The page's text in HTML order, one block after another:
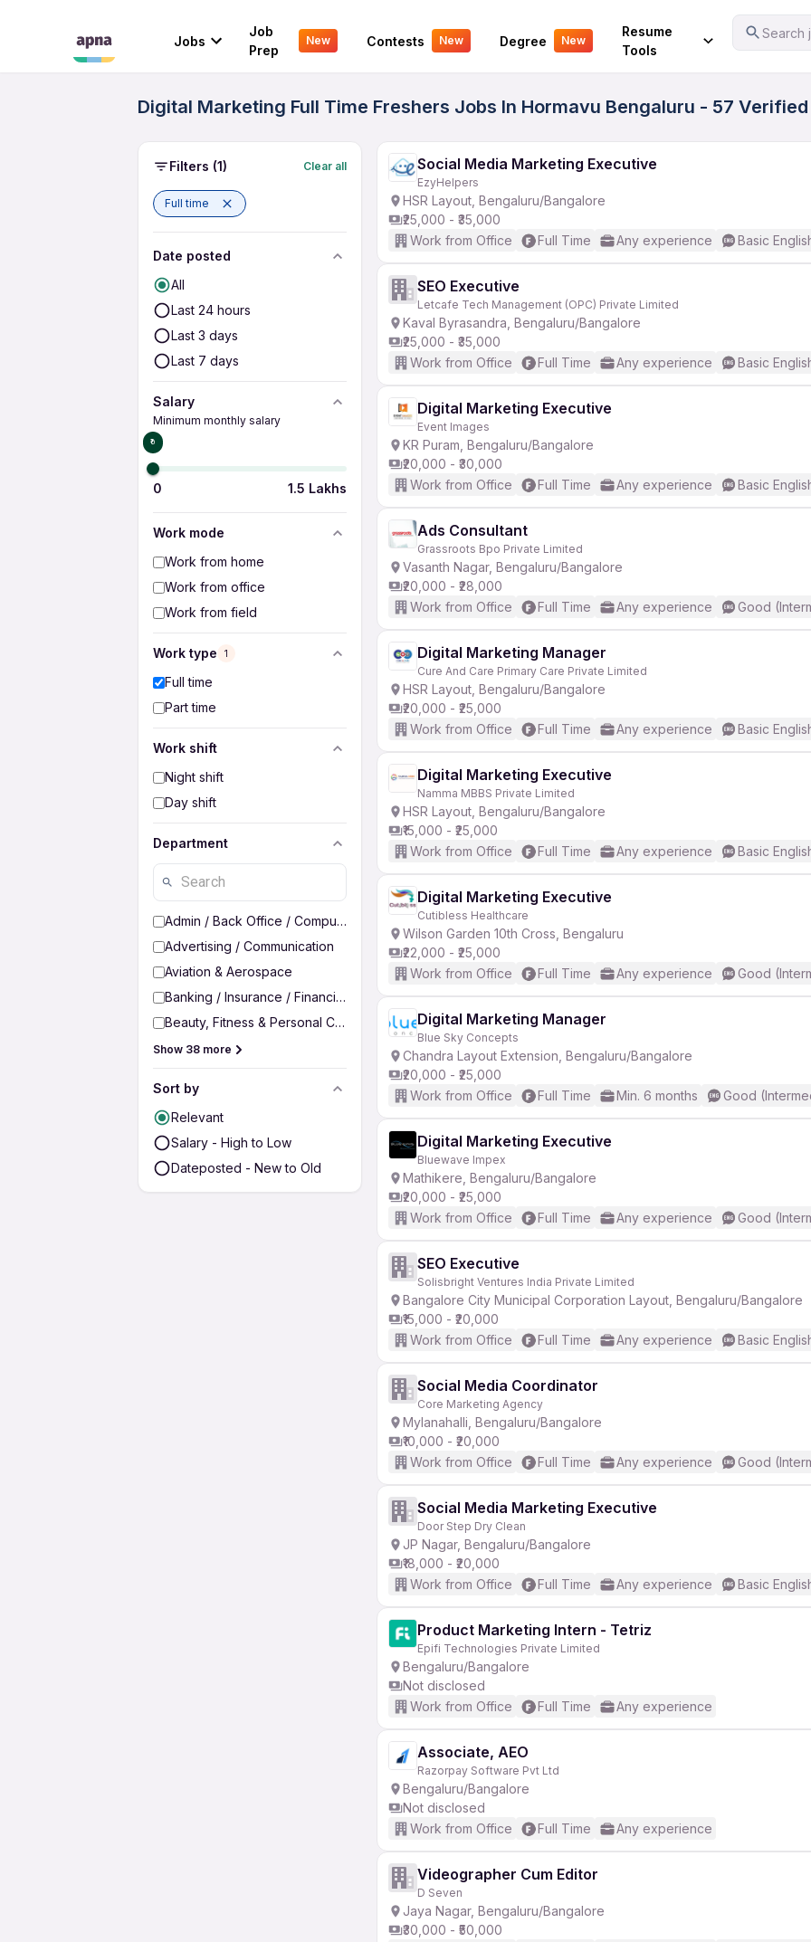
Jobs
Job
Prep
New Contests New Degree New
Resume
Tools
Search
Your Experience
Digital Marketing Full Time Freshers Jobs In Hormavu Bengaluru - 57
Filters (1) Clear all
Full time
Date posted
All
Last 24 hours
Last 3 days
Last 7 days
Salary
Minimum monthly salary
₹0
0 1.5 Lakhs
Work mode
Work from home
Work from office
Work from field
Work type 1
Full time
Part time
Work shift
Night shift
Day shift
Department
Admin / Back Office / Computer Operator
Advertising / Communication
Aviation & Aerospace
Banking / Insurance / Financial Services
Beauty, Fitness & Personal Care
Show 38 more
Sort by
Relevant
Salary - High to Low
Dateposted - New to Old
Social Media Marketing Executive
EzyHelpers
HSR Layout, Bengaluru/Bangalore
₹25,000 - ₹35,000
Work from Office
Full Time Any experience Basic
SEO Executive
Letcafe Tech Management (OPC) Private Limited
Kaval Byrasandra, Bengaluru/Bangalore
₹25,000 - ₹35,000
Work from Office
Full Time Any experience Basic
Digital Marketing Executive
Event Images
KR Puram, Bengaluru/Bangalore
₹20,000 - ₹30,000
Work from Office
Full Time Any experience Basic
Ads Consultant
Grassroots Bpo Private Limited
Vasanth Nagar, Bengaluru/Bangalore
₹20,000 - ₹28,000
Work from Office
Full Time Any experience Good
Digital Marketing Manager
Cure And Care Primary Care Private Limited
HSR Layout, Bengaluru/Bangalore
₹20,000 - ₹25,000
Work from Office
Full Time Any experience Basic
Digital Marketing Executive
Namma MBBS Private Limited
HSR Layout, Bengaluru/Bangalore
₹15,000 - ₹25,000
Work from Office
Full Time Any experience Basic
Digital Marketing Executive
Cutibless Healthcare
Wilson Garden 10th Cross, Bengaluru
₹22,000 - ₹25,000
Work from Office
Full Time Any experience Good
Digital Marketing Manager
Blue Sky Concepts
Chandra Layout Extension, Bengaluru/Bangalore
₹20,000 - ₹25,000
Work from Office
Full Time Min. 6 months Good
Digital Marketing Executive
Bluewave Impex
Mathikere, Bengaluru/Bangalore
₹20,000 - ₹25,000
Work from Office
Full Time Any experience Good
SEO Executive
Solisbright Ventures India Private Limited
Bangalore City Municipal Corporation Layout, Bengaluru/Bangalore
₹15,000 - ₹20,000
Work from Office
Full Time Any experience Basic
Social Media Coordinator
Core Marketing Agency
Mylanahalli, Bengaluru/Bangalore
₹10,000 - ₹20,000
Work from Office
Full Time Any experience Good
Social Media Marketing Executive
Door Step Dry Clean
JP Nagar, Bengaluru/Bangalore
₹18,000 - ₹20,000
Work from Office
Full Time Any experience Basic
Product Marketing Intern - Tetriz
Epifi Technologies Private Limited
Bengaluru/Bangalore
Not disclosed
Work from Office
Full Time Any experience
Associate, AEO
Razorpay Software Pvt Ltd
Bengaluru/Bangalore
Not disclosed
Work from Office
Full Time Any experience
Videographer Cum Editor
D Seven
Jaya Nagar, Bengaluru/Bangalore
₹30,000 - ₹50,000